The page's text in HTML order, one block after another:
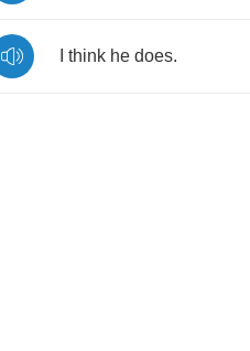
think he does.